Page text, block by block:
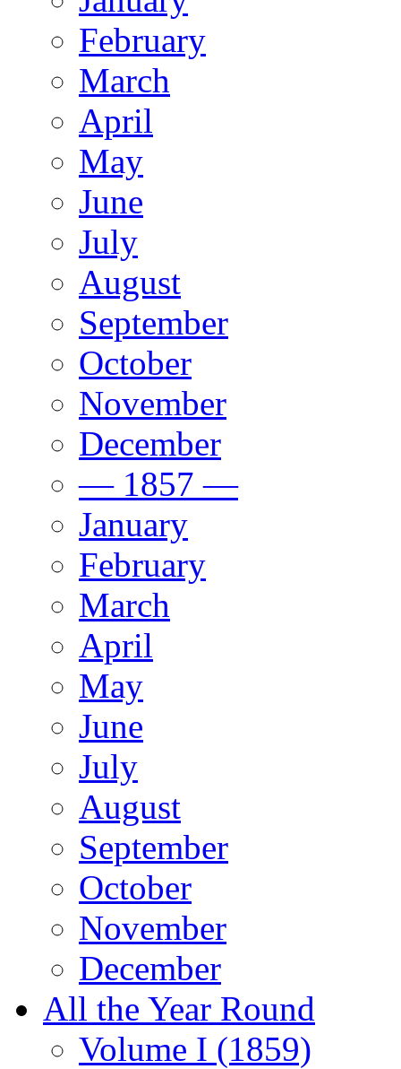
February
March
April
May
June
July
August
September
October
November
December
— 1857 —
January
February
March
April
May
June
July
August
September
October
November
December
All the Year Round
Volume I (1859)